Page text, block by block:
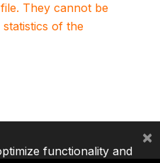
They cannot be
of the
functionality and
×